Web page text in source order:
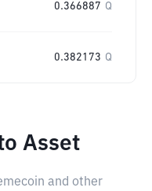
0.366887 Q
0.382173 Q
Asset
and other